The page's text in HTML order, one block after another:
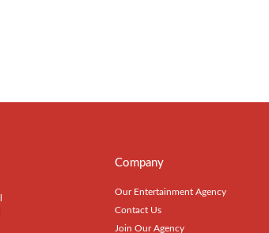
Company
Our Entertainment Agency
Contact Us
Join Our Agency